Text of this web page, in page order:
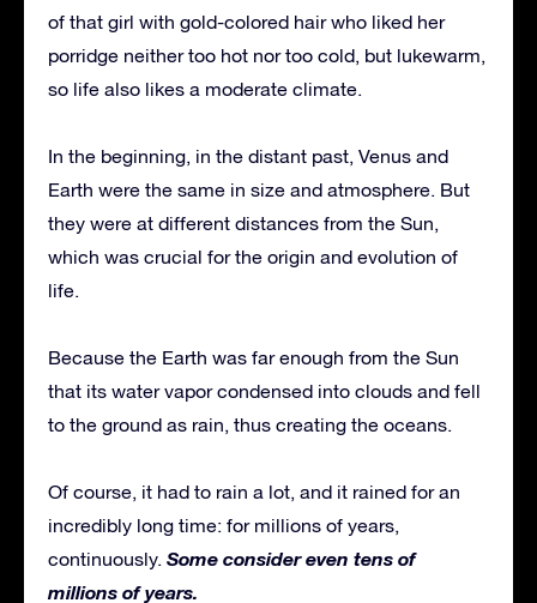
of that girl with gold-colored hair who liked her
porridge neither too hot nor too cold, but lukewarm,
so life also likes a moderate climate.
In the beginning, in the distant past, Venus and
Earth were the same in size and atmosphere. But
they were at different distances from the Sun,
which was crucial for the origin and evolution of
life.
Because the Earth was far enough from the Sun
that its water vapor condensed into clouds and fell
to the ground as rain, thus creating the oceans.
Of course, it had to rain a lot, and it rained for an
incredibly long time: for millions of years,
continuously. Some consider even tens of
millions of years.